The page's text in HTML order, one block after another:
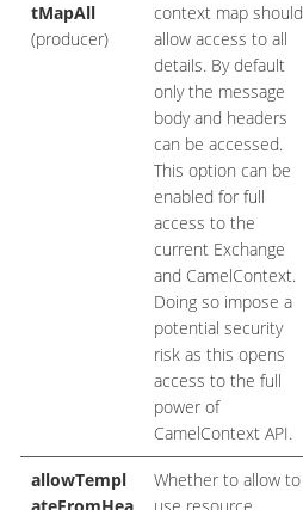
tMapAll
(producer)
context map should
allow access to all
details. By default
only the message
body and headers
can be accessed.
This option can be
enabled for full
access to the
current Exchange
and CamelContext.
Doing so impose a
potential security
risk as this opens
access to the full
power of
CamelContext API.
allowTempl
Whether to allow to